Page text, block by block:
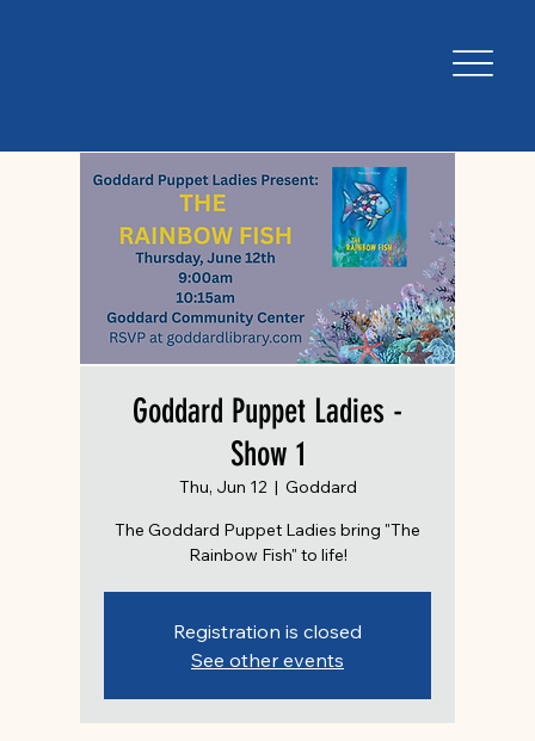
Goddard Puppet Ladies -
Show 1
Thu, Jun 12
  |
Goddard
The Goddard Puppet Ladies bring "The
Rainbow Fish" to life!
Registration is closed
See other events